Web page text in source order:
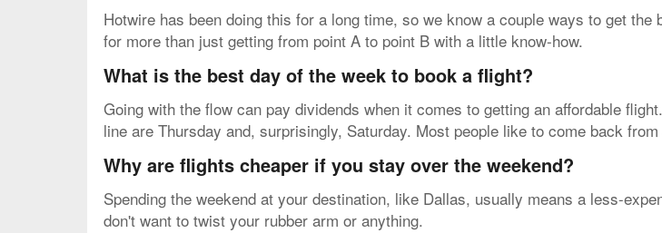
Hotwire has been doing this for a long time, so we know a couple ways to get
for more than just getting from point A to point B with a little know-how.
What is the best day of the week to book a flight?
Going with the flow can pay dividends when it comes to getting an affordable
line are Thursday and, surprisingly, Saturday. Most people like to come back
Why are flights cheaper if you stay over the weekend?
Spending the weekend at your destination, like Dallas, usually means a less-
don't want to twist your rubber arm or anything.